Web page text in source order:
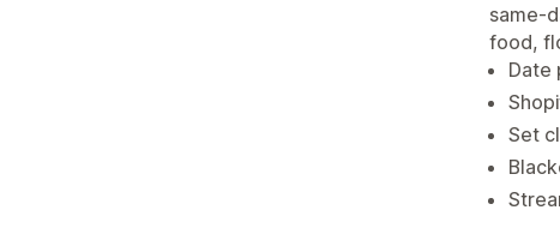
same-
food,
Date
Set